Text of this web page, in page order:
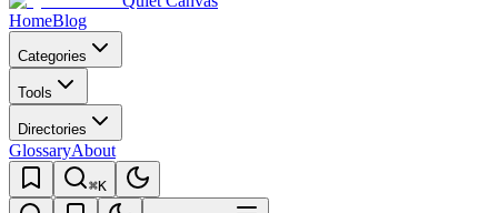
HomeBlog
Categories
Tools
Directories
GlossaryAbout
⌘K